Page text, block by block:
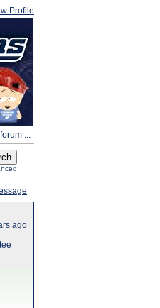
Profile
...
ago